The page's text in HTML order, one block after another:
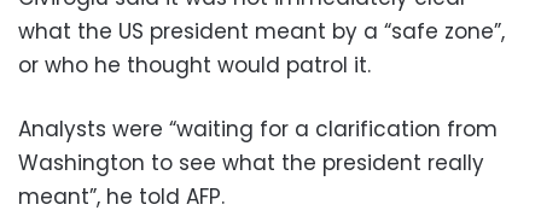
what the US president meant by a “safe zone”,
or who he thought would patrol it.
Analysts were “waiting for a clarification from
Washington to see what the president really
meant”, he told AFP.